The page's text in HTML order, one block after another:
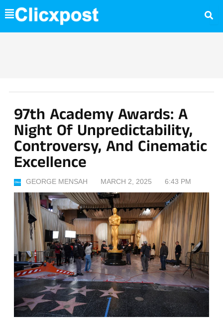
Skip
to
content
97th Academy Awards: A
Night Of Unpredictability,
Controversy, And Cinematic
Excellence
GEORGE MENSAH MARCH 2, 2025 6:43 PM